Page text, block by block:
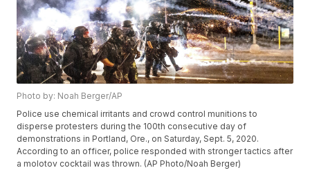
Photo by: Noah Berger/AP
Police use chemical irritants and crowd control munitions to
disperse protesters during the 100th consecutive day of
demonstrations in Portland, Ore., on Saturday, Sept. 5, 2020.
According to an officer, police responded with stronger tactics after
a molotov cocktail was thrown. (AP Photo/Noah Berger)